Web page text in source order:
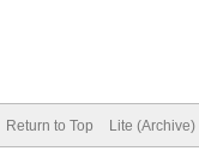
Return to Top Lite (Archive)